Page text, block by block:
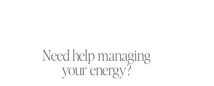
Need help managing
your energy?